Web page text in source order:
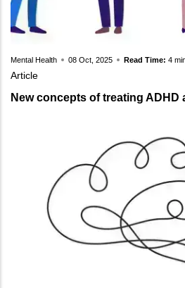
Mental Health 08 Oct, 2025 Read Time: 4
Article
New concepts of treating ADHD